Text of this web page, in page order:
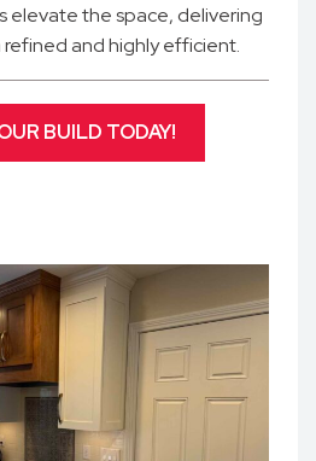
elevate the space, delivering
and highly efficient.
BUILD TODAY!